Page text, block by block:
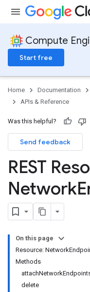
Compute
Start free
Home Documentation
APIs & Reference
Was this helpful?
Send feedback
REST
Network
On this page
Resource:
Methods
delete